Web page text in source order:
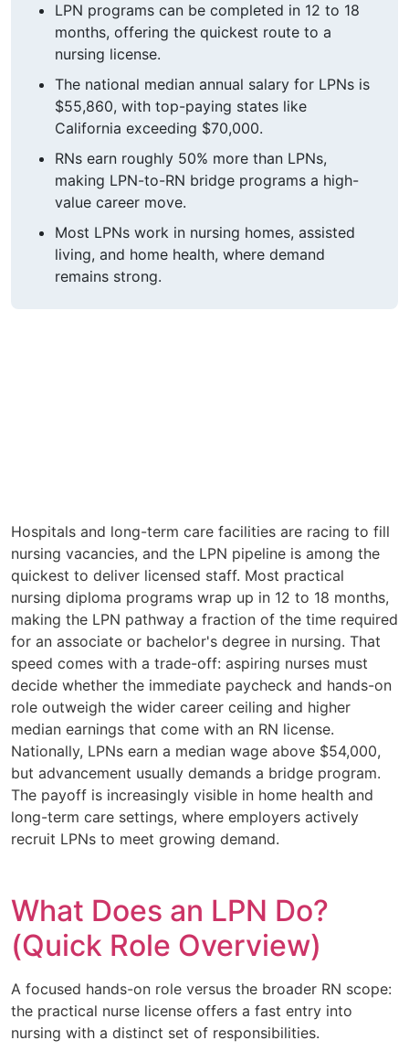
LPN programs can be completed in 12 to 18
months, offering the quickest route to a
nursing license.
The national median annual salary for LPNs is
$55,860, with top-paying states like
California exceeding $70,000.
RNs earn roughly 50% more than LPNs,
making LPN-to-RN bridge programs a high-
value career move.
Most LPNs work in nursing homes, assisted
living, and home health, where demand
remains strong.
Hospitals and long-term care facilities are racing to fill
nursing vacancies, and the LPN pipeline is among the
quickest to deliver licensed staff. Most practical
nursing diploma programs wrap up in 12 to 18 months,
making the LPN pathway a fraction of the time required
for an associate or bachelor's degree in nursing. That
speed comes with a trade-off: aspiring nurses must
decide whether the immediate paycheck and hands-on
role outweigh the wider career ceiling and higher
median earnings that come with an RN license.
Nationally, LPNs earn a median wage above $54,000,
but advancement usually demands a bridge program.
The payoff is increasingly visible in home health and
long-term care settings, where employers actively
recruit LPNs to meet growing demand.
What Does an LPN Do?
(Quick Role Overview)
A focused hands-on role versus the broader RN scope:
the practical nurse license offers a fast entry into
nursing with a distinct set of responsibilities.